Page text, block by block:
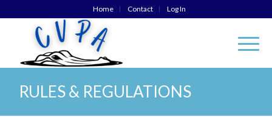
Home Contact Log In
RULES & REGULATIONS